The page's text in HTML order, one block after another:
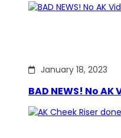
January 18, 2023
BAD NEWS! No